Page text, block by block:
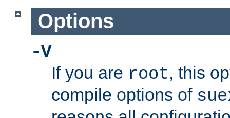
Options
-V
If you are root, this
compile options of